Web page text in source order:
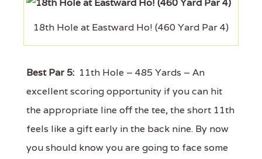
18th Hole at Eastward Ho! (460 Yard Par 4)
Best Par 5: 11th Hole – 485 Yards – An
excellent scoring opportunity if you can hit
the appropriate line off the tee, the short 11th
feels like a gift early in the back nine. By now
you should know you are going to face some